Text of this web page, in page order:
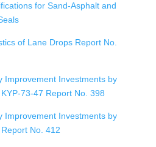
for Sand-Asphalt and
of Lane Drops Report No.
Improvement Investments by
73-47 Report No. 398
Improvement Investments by
No. 412